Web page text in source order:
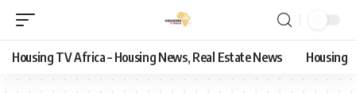
Housing TV Africa – Housing News, Real Estate News Housing